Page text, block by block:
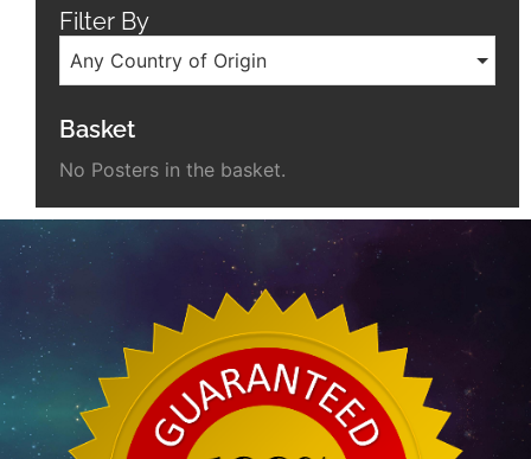
Filter By
Any Country of Origin
Basket
No Posters in the basket.